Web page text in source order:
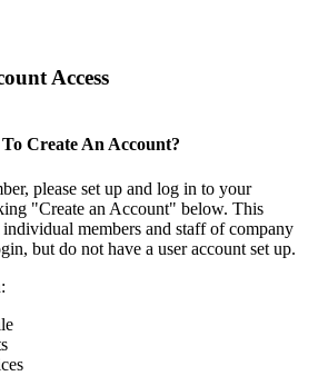
Access
To Create An Account?
please set up and log in to your
"Create an Account" below. This
members and staff of company
but do not have a user account set up.